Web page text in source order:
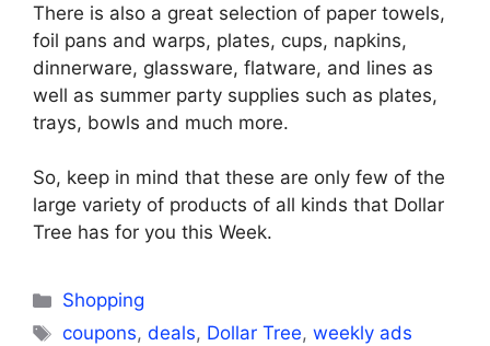
There is also a great selection of paper towels,
foil pans and warps, plates, cups, napkins,
dinnerware, glassware, flatware, and lines as
well as summer party supplies such as plates,
trays, bowls and much more.
So, keep in mind that these are only few of the
large variety of products of all kinds that Dollar
Tree has for you this Week.
Categories
Shopping
Tags
coupons,deals, Dollar Tree,weekly ads